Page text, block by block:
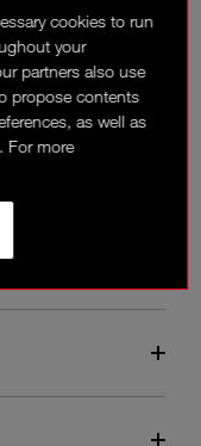
cookies to run
your
partners also use
propose contents
as well as
For more